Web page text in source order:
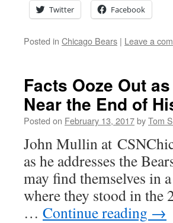
Twitter Facebook
Posted in Chicago Bears | Leave a
Facts Ooze Out
Near the End of
Posted on February 13, 2017byTom
John Mullin at
as he addresses the
may find themselves in
where they stood in the
… Continue reading →